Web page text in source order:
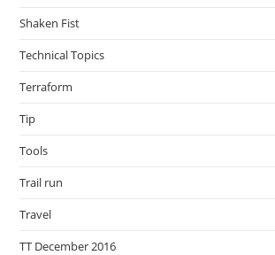
Shaken Fist
Technical Topics
Terraform
Tip
Tools
Trail run
Travel
TT December 2016